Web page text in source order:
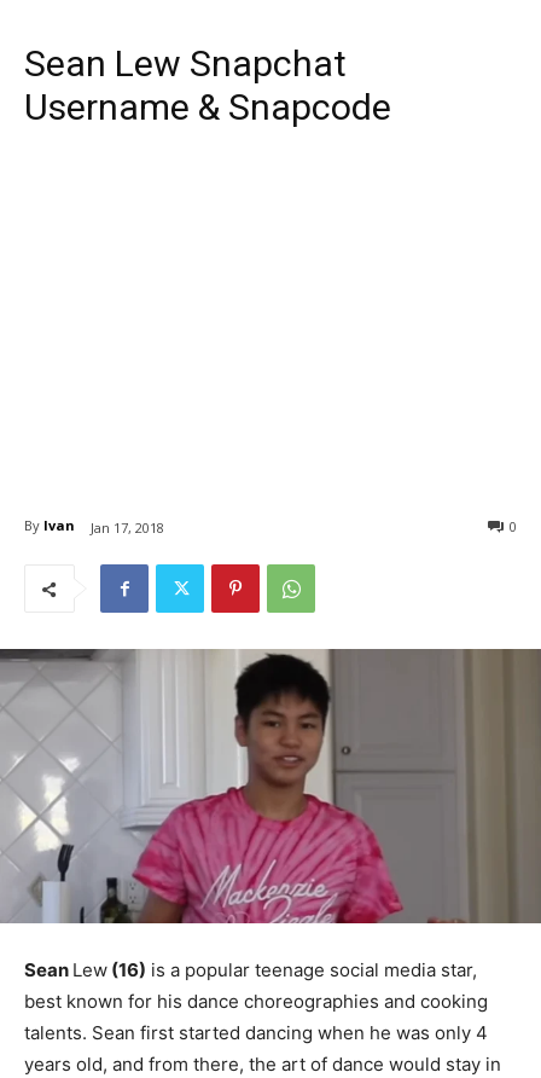
Sean Lew Snapchat
Username & Snapcode
By Ivan Jan 17, 2018 0
Sean Lew (16) is a popular teenage social media star,
best known for his dance choreographies and cooking
talents. Sean first started dancing when he was only 4
years old, and from there, the art of dance would stay in